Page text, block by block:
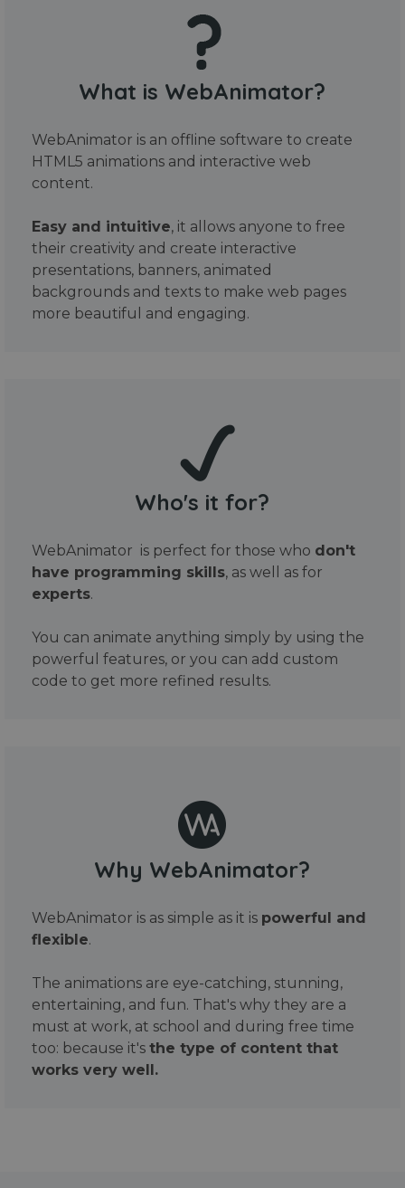
What is WebAnimator?
WebAnimator is an offline software to create
HTML5 animations and interactive web
content.
Easy and intuitive, it allows anyone to free
their creativity and create interactive
presentations, banners, animated
backgrounds and texts to make web pages
more beautiful and engaging.
Who's it for?
WebAnimator is perfect for those who don't
have programming skills, as well as for
experts.
You can animate anything simply by using the
powerful features, or you can add custom
code to get more refined results.
Why WebAnimator?
WebAnimator is as simple as it is powerful and
flexible.
The animations are eye-catching, stunning,
entertaining, and fun. That's why they are a
must at work, at school and during free time
too: because it's the type of content that
works very well.